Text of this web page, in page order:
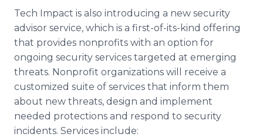
Tech Impact is also introducing a new security
advisor service, which is a first-of-its-kind offering
that provides nonprofits with an option for
ongoing security services targeted at emerging
threats. Nonprofit organizations will receive a
customized suite of services that inform them
about new threats, design and implement
needed protections and respond to security
incidents. Services include: